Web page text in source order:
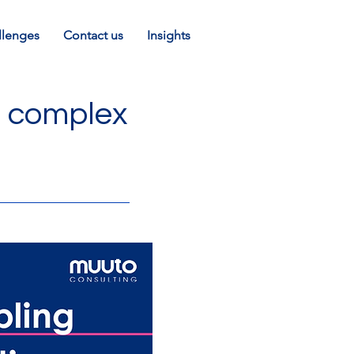
Contact us Insights
complex